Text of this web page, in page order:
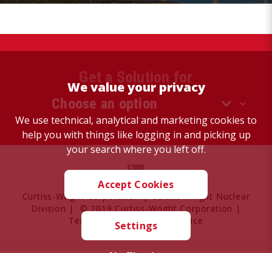
We value your privacy
We use technical, analytical and marketing cookies to
help you with things like logging in and picking up
your search where you left off.
Accept Cookies
Settings
Get a Solution for
Curtiss-Wright Corporation|Curtiss-Wright Nuclear
Division | © 2019 Curtiss-Wright Corporation |
Terms of Use| Privacy Notice